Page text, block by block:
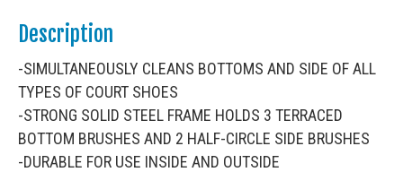
Description
-SIMULTANEOUSLY CLEANS BOTTOMS AND SIDE OF ALL
TYPES OF COURT SHOES
-STRONG SOLID STEEL FRAME HOLDS 3 TERRACED
BOTTOM BRUSHES AND 2 HALF-CIRCLE SIDE BRUSHES
-DURABLE FOR USE INSIDE AND OUTSIDE